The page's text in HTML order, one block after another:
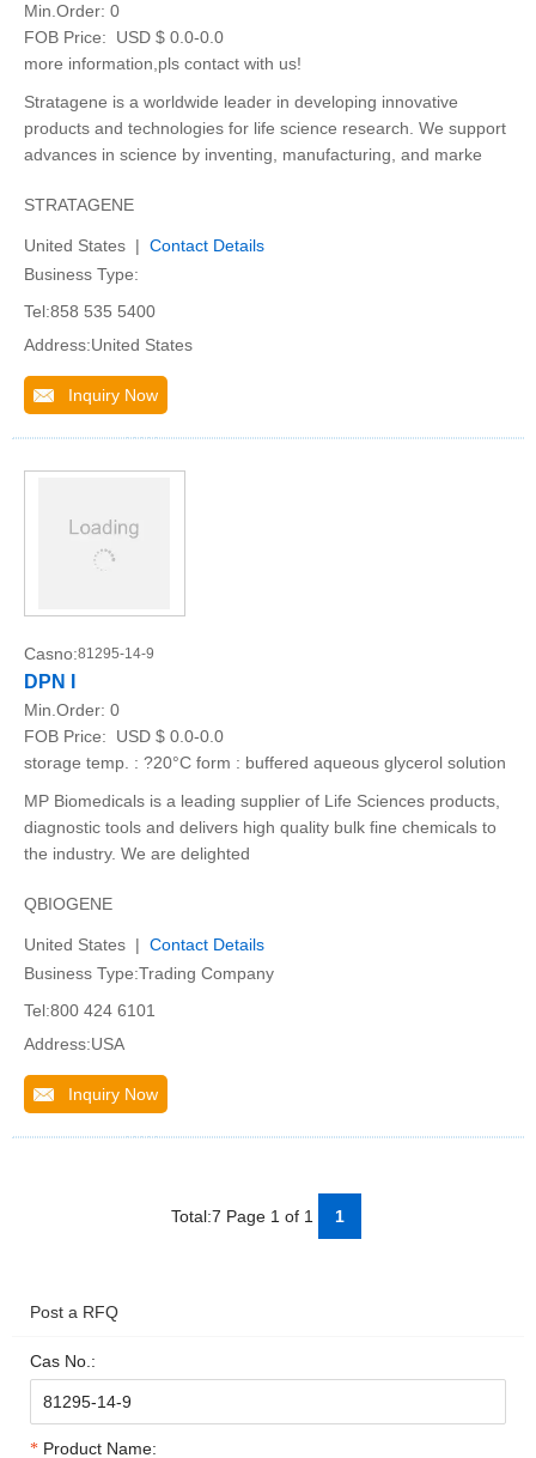
Min.Order: 0
FOB Price:
USD $ 0.0-0.0
more information,pls contact with us!
Stratagene is a worldwide leader in developing innovative
products and technologies for life science research. We support
advances in science by inventing, manufacturing, and marke
STRATAGENE
United States | Contact Details
Business Type:
Tel:858 535 5400
Address:United States
Inquiry Now
Casno:81295-14-9
DPN I
Min.Order: 0
FOB Price:
USD $ 0.0-0.0
storage temp. : ?20°C form : buffered aqueous glycerol solution
MP Biomedicals is a leading supplier of Life Sciences products,
diagnostic tools and delivers high quality bulk fine chemicals to
the industry. We are delighted
QBIOGENE
United States | Contact Details
Business Type:Trading Company
Tel:800 424 6101
Address:USA
Inquiry Now
Total:7 Page 1 of 1 1
Post a RFQ
Cas No.:
Product Name: